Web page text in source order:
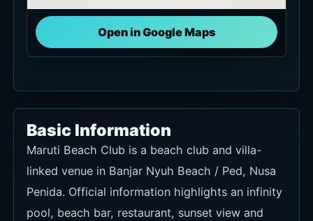
Open in Google Maps
Basic Information
Maruti Beach Club is a beach club and villa-
linked venue in Banjar Nyuh Beach / Ped, Nusa
Penida. Official information highlights an infinity
pool, beach bar, restaurant, sunset view and